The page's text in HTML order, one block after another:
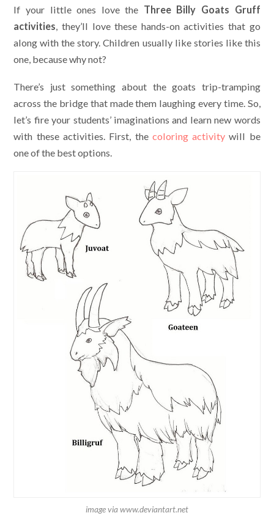
If your little ones love the Three Billy Goats Gruff
activities, they’ll love these hands-on activities that go
along with the story. Children usually like stories like this
one, because why not?
There’s just something about the goats trip-tramping
across the bridge that made them laughing every time. So,
let’s fire your students’ imaginations and learn new words
with these activities. First, the coloring activitywill be
one of the best options.
image via www.deviantart.net